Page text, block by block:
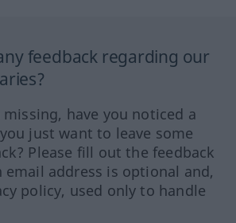
feedback regarding our
have you noticed a
just want to leave some
Please fill out the feedback
email address is optional and,
policy, used only to handle